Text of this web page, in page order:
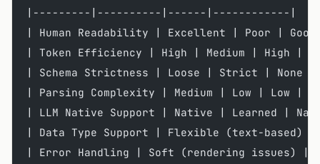
|---------|----------|------|------------|
| Human Readability | Excellent | Poor |
| Token Efficiency | High | Medium | High |
| Schema Strictness | Loose | Strict | None |
| Parsing Complexity | Medium | Low | Low |
| LLM Native Support | Native | Learned |
| Data Type Support | Flexible (text-based)
| Error Handling | Soft (rendering issues) |